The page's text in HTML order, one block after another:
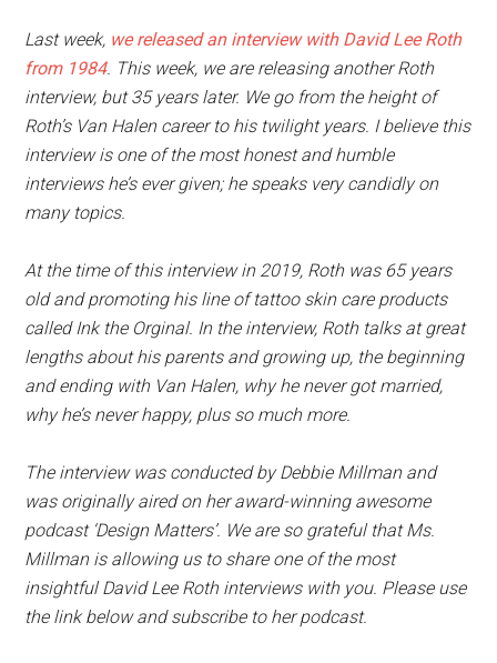
Last week, we released an interview with David Lee Roth
from 1984. This week, we are releasing another Roth
interview, but 35 years later. We go from the height of
Roth’s Van Halen career to his twilight years. I believe this
interview is one of the most honest and humble
interviews he’s ever given; he speaks very candidly on
many topics.
At the time of this interview in 2019, Roth was 65 years
old and promoting his line of tattoo skin care products
called Ink the Orginal. In the interview, Roth talks at great
lengths about his parents and growing up, the beginning
and ending with Van Halen, why he never got married,
why he’s never happy, plus so much more.
The interview was conducted by Debbie Millman and
was originally aired on her award-winning awesome
podcast ‘Design Matters’. We are so grateful that Ms.
Millman is allowing us to share one of the most
insightful David Lee Roth interviews with you. Please use
the link below and subscribe to her podcast.